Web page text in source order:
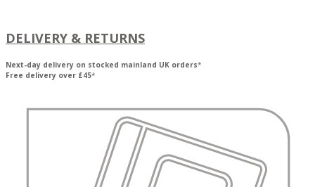
DELIVERY & RETURNS
Next-day delivery on stocked mainland UK orders*
Free delivery over £45*